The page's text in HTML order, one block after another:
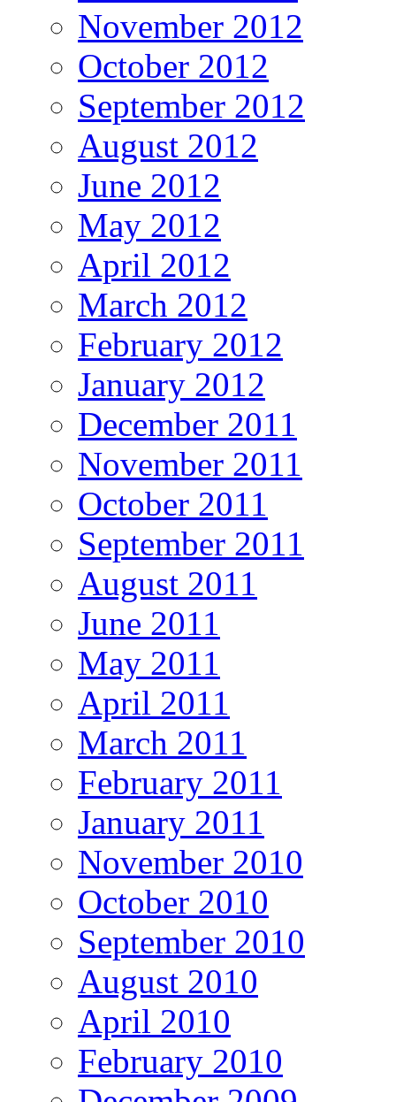
November 2012
October 2012
September 2012
August 2012
June 2012
May 2012
April 2012
March 2012
February 2012
January 2012
December 2011
November 2011
October 2011
September 2011
August 2011
June 2011
May 2011
April 2011
March 2011
February 2011
January 2011
November 2010
October 2010
September 2010
August 2010
April 2010
February 2010